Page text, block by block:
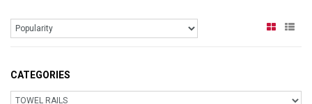
CATEGORIES